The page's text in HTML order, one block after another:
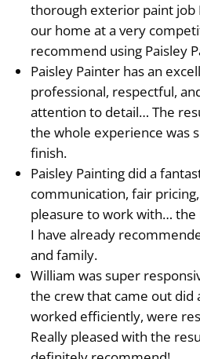
thorough exterior paint job
our home at a very
recommend using Paisley
Paisley Painter has an
professional, respectful,
attention to detail… The
the whole experience was
finish.
Paisley Painting did a
communication, fair
pleasure to work with… the
I have already
and family.
William was super
the crew that came out did
worked efficiently, were
Really pleased with the